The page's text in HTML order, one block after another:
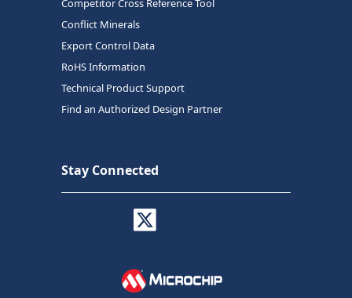
Competitor Cross Reference Tool
Conflict Minerals
Export Control Data
RoHS Information
Technical Product Support
Find an Authorized Design Partner
Stay Connected